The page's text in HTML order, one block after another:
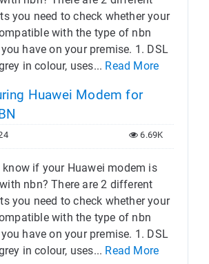
you need to check whether your
with the type of nbn
have on your premise. 1. DSL
in colour, uses... Read More
Huawei Modem for
6.69K
know if your Huawei modem is
nbn? There are 2 different
you need to check whether your
with the type of nbn
have on your premise. 1. DSL
in colour, uses... Read More